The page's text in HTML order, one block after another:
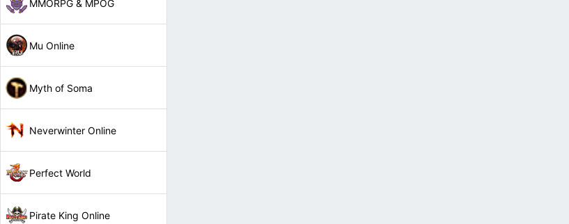
MMORPG & MPOG
Mu Online
Myth of Soma
Neverwinter Online
Perfect World
Pirate King Online